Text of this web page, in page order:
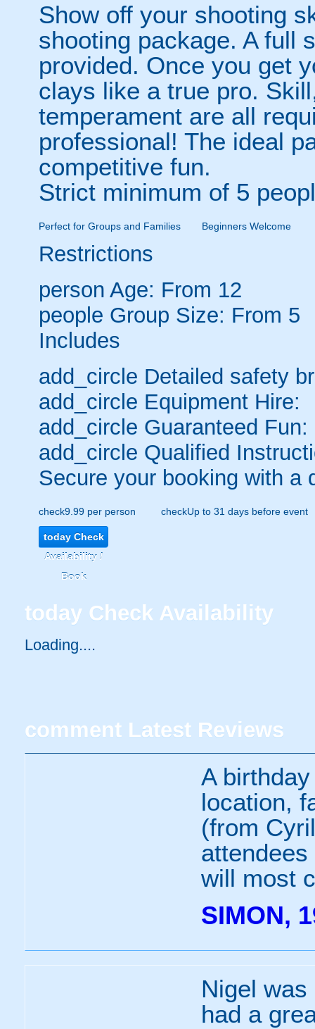
Show off your shooting
shooting package. A full
provided. Once you get
clays like a true pro.
temperament are all
professional! The ideal
competitive fun.
Strict minimum of 5
Perfect for Groups and Families Beginners Welcome
Restrictions
person Age: From 12
people Group Size: From 5
Includes
add_circle Detailed safety
add_circle Equipment Hire:
add_circle Guaranteed Fun:
add_circle Qualified
Secure your booking with a
check9.99 per person checkUp to 31 days before event
todayCheck
Availability /
Book
today Check Availability
Loading.....
comment Latest Reviews
A
location,
(from
will most
SIMON,
Nigel
had a